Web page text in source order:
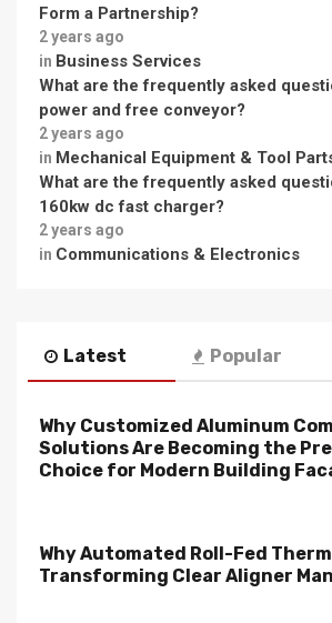
Form a Partnership?
2 years ago
in Business Services
What are the frequently asked
power and free conveyor?
2 years ago
in Mechanical Equipment & Tool
What are the frequently asked
160kw dc fast charger?
2 years ago
in Communications & Electronics
Latest Popular
Why Customized Aluminum
Solutions Are Becoming the
Choice for Modern Building
Why Automated Roll-Fed
Transforming Clear Aligner